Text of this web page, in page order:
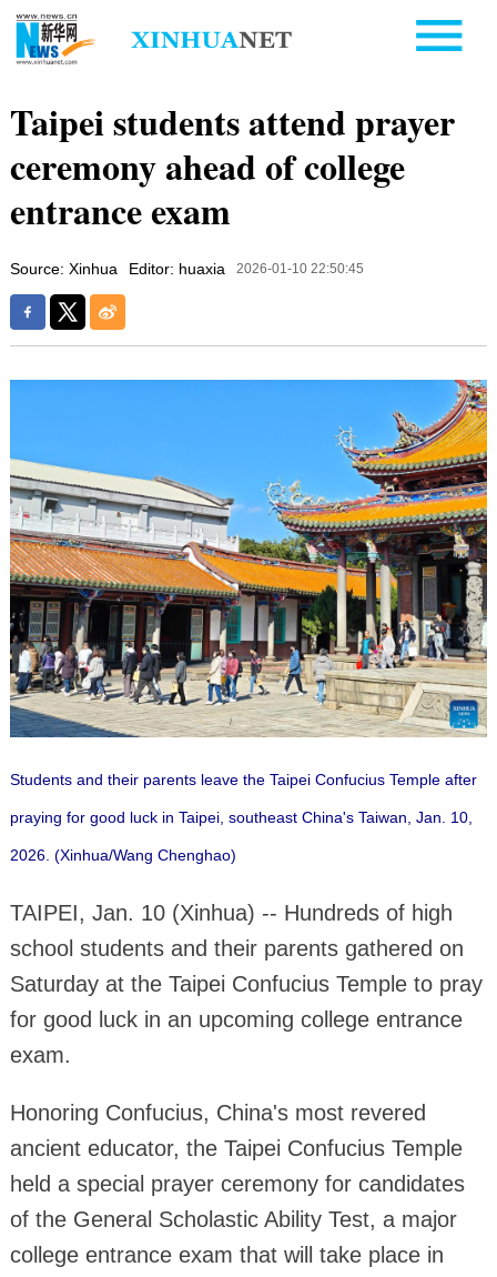
Taipei students attend prayer
ceremony ahead of college
entrance exam
Source: Xinhua Editor: huaxia 2026-01-10 22:50:45
Students and their parents leave the Taipei Confucius Temple after
praying for good luck in Taipei, southeast China's Taiwan, Jan. 10,
2026. (Xinhua/Wang Chenghao)
TAIPEI, Jan. 10 (Xinhua) -- Hundreds of high
school students and their parents gathered on
Saturday at the Taipei Confucius Temple to pray
for good luck in an upcoming college entrance
exam.
Honoring Confucius, China's most revered
ancient educator, the Taipei Confucius Temple
held a special prayer ceremony for candidates
of the General Scholastic Ability Test, a major
college entrance exam that will take place in